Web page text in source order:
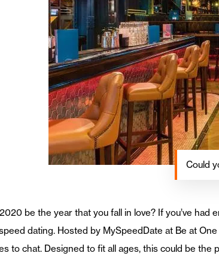
Could
be the year that you fall in love? If you’ve
dating. Hosted by MySpeedDate at Be at
to chat. Designed to fit all ages, this could be